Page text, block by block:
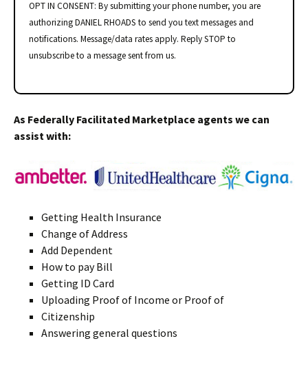
OPT IN CONSENT: By submitting your phone number, you are
authorizing DANIEL RHOADS to send you text messages and
notifications. Message/data rates apply. Reply STOP to
unsubscribe to a message sent from us.
As Federally Facilitated Marketplace agents we can
assist with:
Getting Health Insurance
Change of Address
Add Dependent
How to pay Bill
Getting ID Card
Uploading Proof of Income or Proof of
Citizenship
Answering general questions